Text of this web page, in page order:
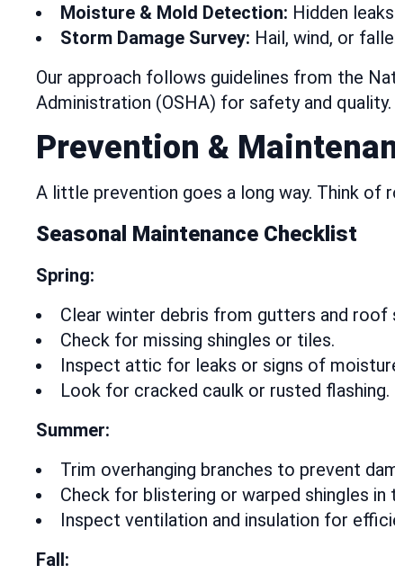
Moisture & Mold Detection: Hidden
Storm Damage Survey: Hail, wind, or
Our approach follows guidelines from the
Administration (OSHA) for safety and quality.
Prevention &
A little prevention goes a long way. Think of
Seasonal Maintenance Checklist
Spring:
Clear winter debris from gutters and roof
Check for missing shingles or tiles.
Inspect attic for leaks or signs of
Look for cracked caulk or rusted flashing.
Summer:
Trim overhanging branches to prevent
Check for blistering or warped shingles in
Inspect ventilation and insulation for
Fall: